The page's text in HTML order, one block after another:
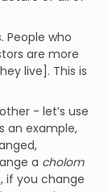
People who
are more
live]. This is
- let’s use
an example,
a cholom
if you change